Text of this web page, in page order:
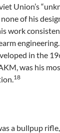
Union’s
of his
work
engineering.
in the
was his
18
a bullpup